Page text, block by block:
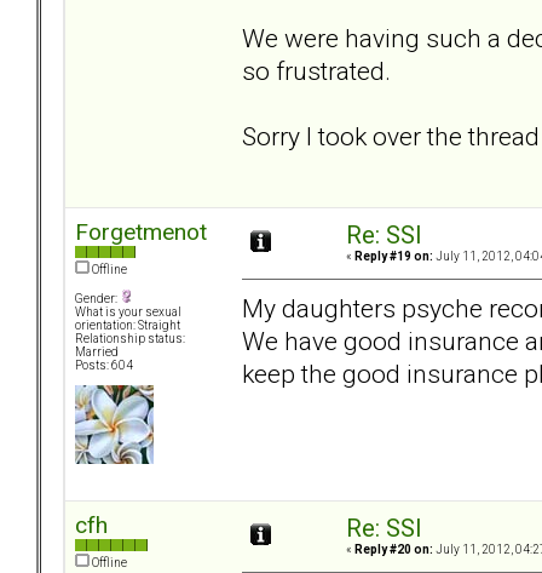
We were having such a
so frustrated.
Sorry I took over the
Forgetmenot
Offline
Gender:
What is your sexual
orientation: Straight
Relationship status:
Married
Posts: 604
Re: SSI
« Reply #19 on: July 11, 2012,
My daughters psyche
We have good insurance
keep the good insurance
cfh
Offline
Re: SSI
« Reply #20 on: July 11, 2012,